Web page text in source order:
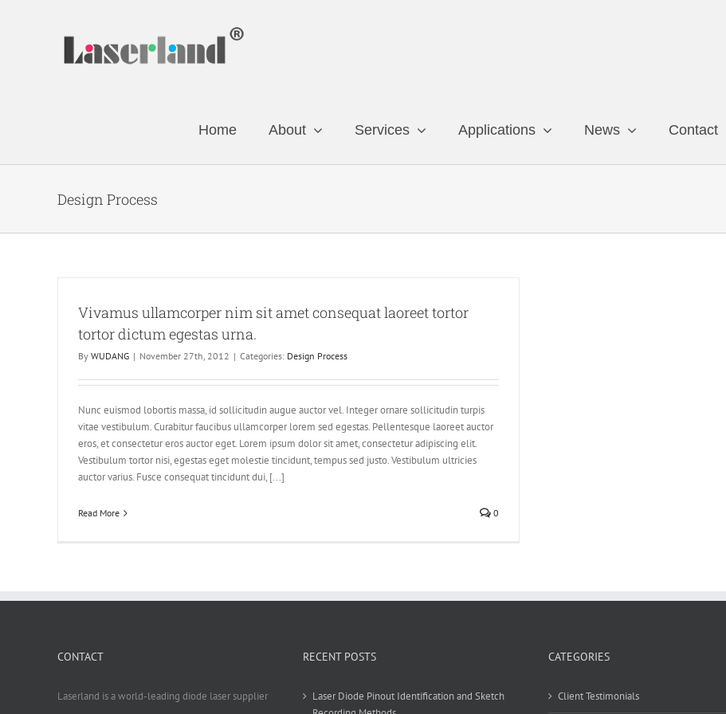
Home About Services Applications News Contact
Design Process
Vivamus ullamcorper nim sit amet consequat laoreet tortor
tortor dictum egestas urna.
By WUDANG | November 27th, 2012 | Categories: Design Process
Nunc euismod lobortis massa, id sollicitudin augue auctor vel. Integer ornare sollicitudin turpis
vitae vestibulum. Curabitur faucibus ullamcorper lorem sed egestas. Pellentesque laoreet auctor
eros, et consectetur eros auctor eget. Lorem ipsum dolor sit amet, consectetur adipiscing elit.
Vestibulum tortor nisi, egestas eget molestie tincidunt, tempus sed justo. Vestibulum ultricies
auctor varius. Fusce consequat tincidunt dui, [...]
Read More 0
CONTACT
Laserland is a world-leading diode laser supplier
RECENT POSTS
Laser Diode Pinout Identification and Sketch
CATEGORIES
Client Testimonials